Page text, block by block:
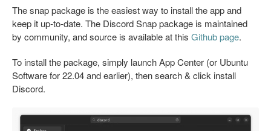
The snap package is the easiest way to install the app and
keep it up-to-date. The Discord Snap package is maintained
by community, and source is available at this Github page.
To install the package, simply launch App Center (or Ubuntu
Software for 22.04 and earlier), then search & click install
Discord.